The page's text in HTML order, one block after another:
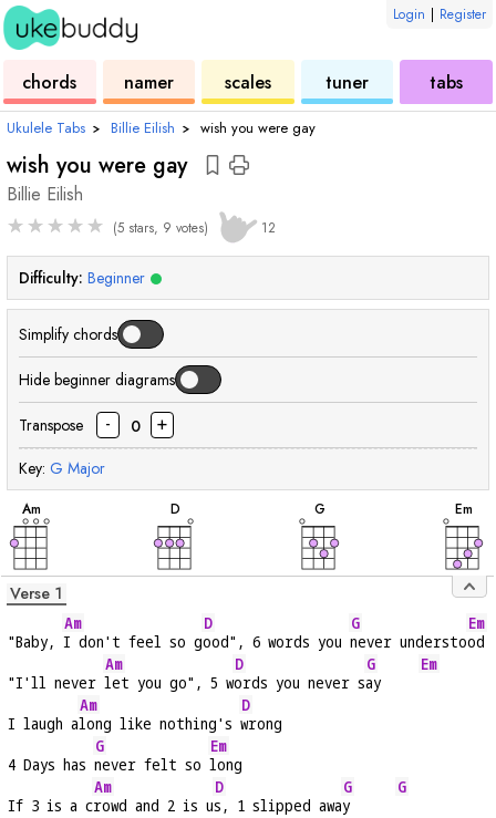
Login | Register
chords
chord
namer
ukulele
scales
tuner
ukulele
tabs
Ukulele Tabs › Billie Eilish › wish you were gay
wish you were gay
Billie Eilish
★★★★★ (5 stars, 9 votes) 12
Difficulty: Beginner
Simplify chords
Hide beginner diagrams
Transpose - 0 +
Key: G Major
Am
chord
D
chord
G
chord
Em
Verse 1
"Baby,
Am
I don't feel so g
D
ood", 6 words you
G
never understo
Em
od
"I'll never
Am
let you go", 5 w
D
ords you never s
G
ay
Em
I laugh a
Am
long like nothing's
D
wrong
4 Days has
G
never felt so
Em
long
If 3 is a c
Am
rowd and 2 is u
D
s, 1 slipped awa
G
y
G